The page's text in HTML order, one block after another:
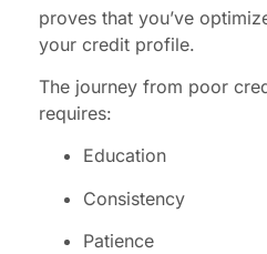
proves that you’ve
your credit profile.
The journey from poor
requires:
Education
Consistency
Patience